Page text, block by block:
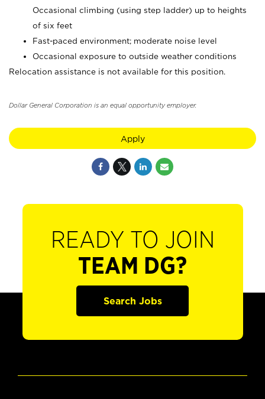
Occasional climbing (using step ladder) up to heights
of six feet
Fast-paced environment; moderate noise level
Occasional exposure to outside weather conditions
Relocation assistance is not available for this position.
Dollar General Corporation is an equal opportunity employer.
Apply
READY TO JOIN
TEAM DG?
Search Jobs